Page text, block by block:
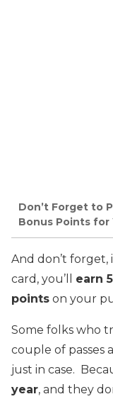
Don’t Forget to
Bonus Points for
And don’t forget,
card, you’ll earn
points on your
Some folks who
couple of passes
just in case.
year, and they